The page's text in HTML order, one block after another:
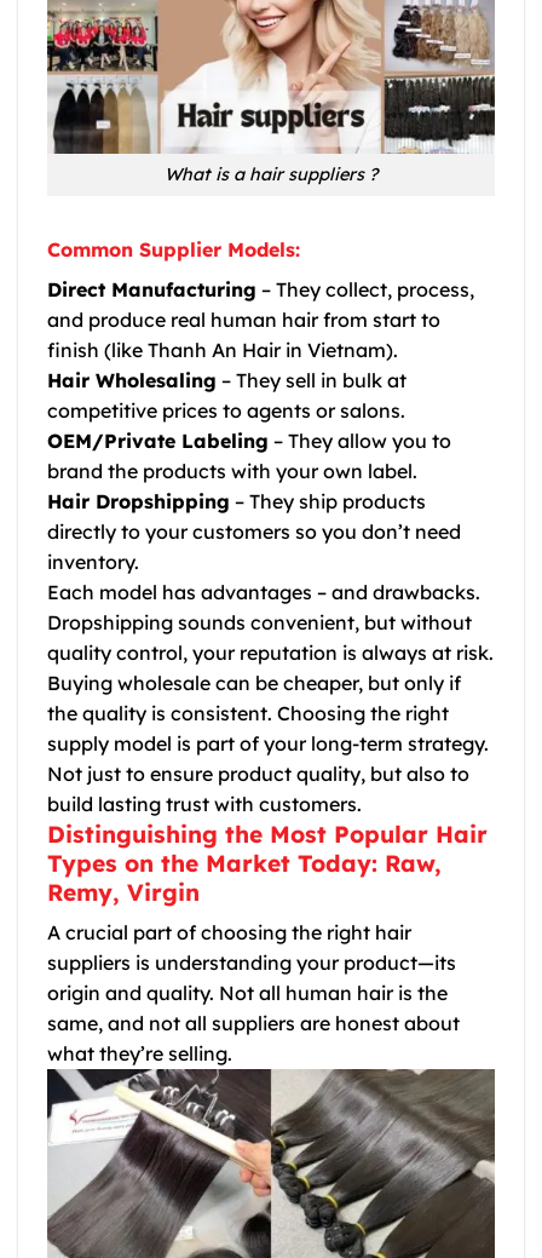
What is a hair suppliers ?
Common Supplier Models:
Direct Manufacturing – They collect, process,
and produce real human hair from start to
finish (like Thanh An Hair in Vietnam).
Hair Wholesaling – They sell in bulk at
competitive prices to agents or salons.
OEM/Private Labeling – They allow you to
brand the products with your own label.
Hair Dropshipping – They ship products
directly to your customers so you don’t need
inventory.
Each model has advantages – and drawbacks.
Dropshipping sounds convenient, but without
quality control, your reputation is always at risk.
Buying wholesale can be cheaper, but only if
the quality is consistent. Choosing the right
supply model is part of your long-term strategy.
Not just to ensure product quality, but also to
build lasting trust with customers.
Distinguishing the Most Popular Hair
Types on the Market Today: Raw,
Remy, Virgin
A crucial part of choosing the right hair
suppliers is understanding your product—its
origin and quality. Not all human hair is the
same, and not all suppliers are honest about
what they’re selling.